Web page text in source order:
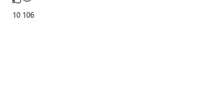
10 106